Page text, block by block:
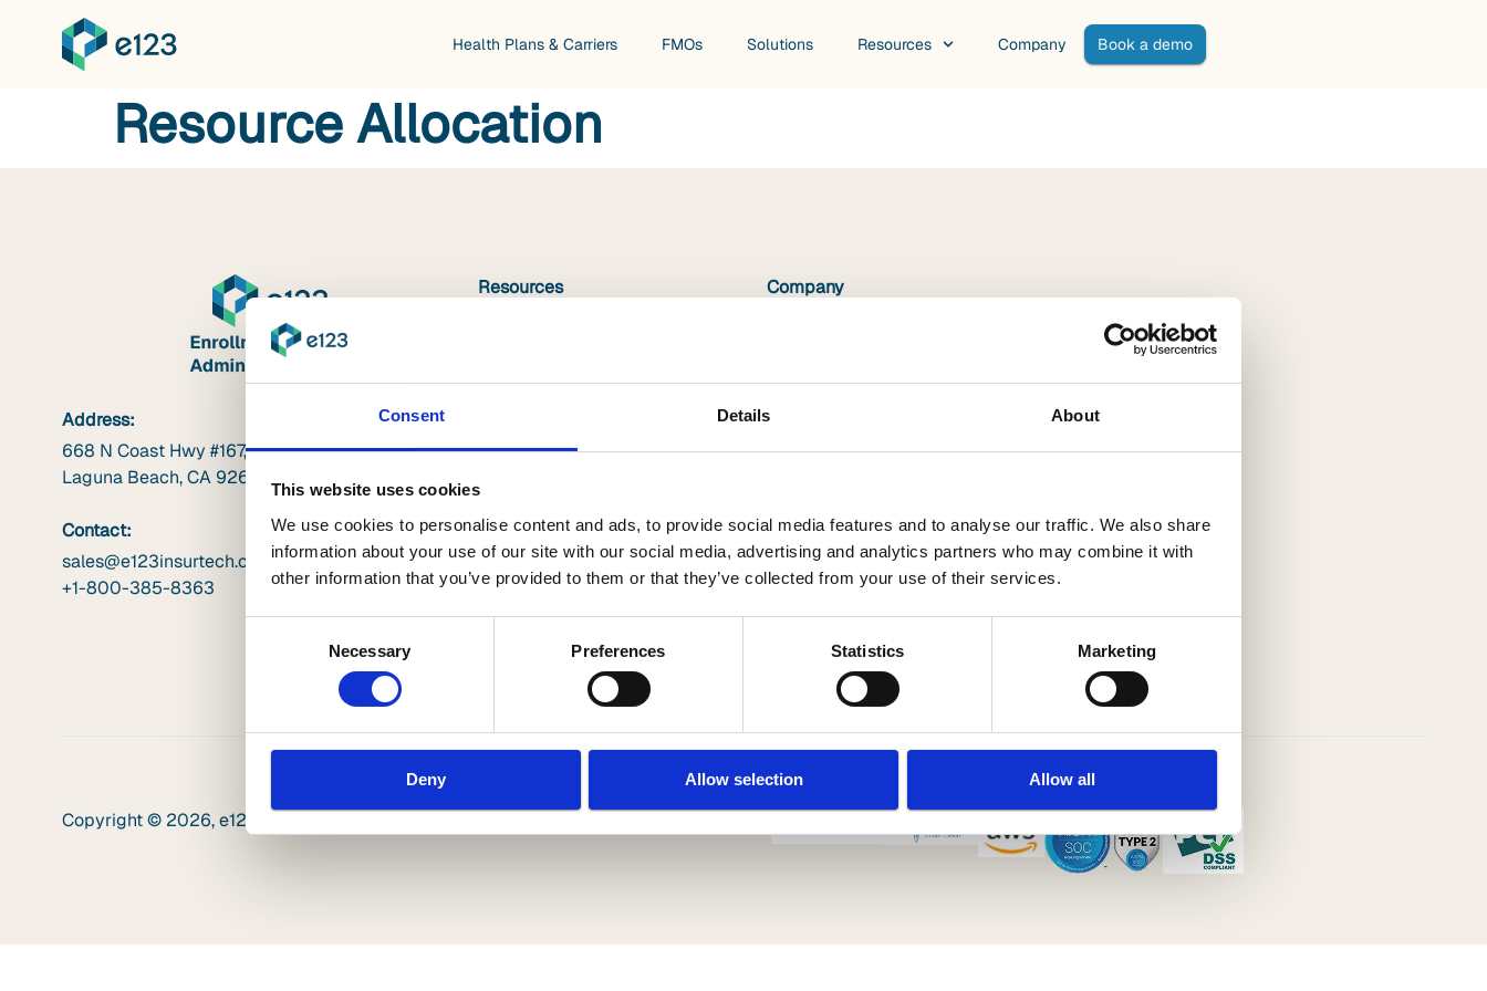
Consent Details About
This website uses cookies
We use cookies to personalise content and ads, to provide social media features and to analyse our traffic. We also share
information about your use of our site with our social media, advertising and analytics partners who may combine it with
other information that you’ve provided to them or that they’ve collected from your use of their services.
Necessary Preferences Statistics Marketing
Deny Allow selection Allow all
Health Plans & Carriers FMOs Solutions Resources Company Book a demo
Resource Allocation
Address:
668 N Coast Hwy #167,
Laguna Beach, CA 92651
Contact:
sales@e123insurtech.com
+1-800-385-8363
Resources
Blog
Company
Careers
Copyright © 2026, e123. All rights reserved. |